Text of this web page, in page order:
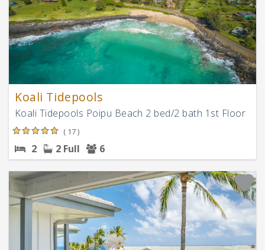
Koali Tidepools
Koali Tidepools Poipu Beach 2 bed/2 bath 1st Floor
( 17 )
2 2 Full 6